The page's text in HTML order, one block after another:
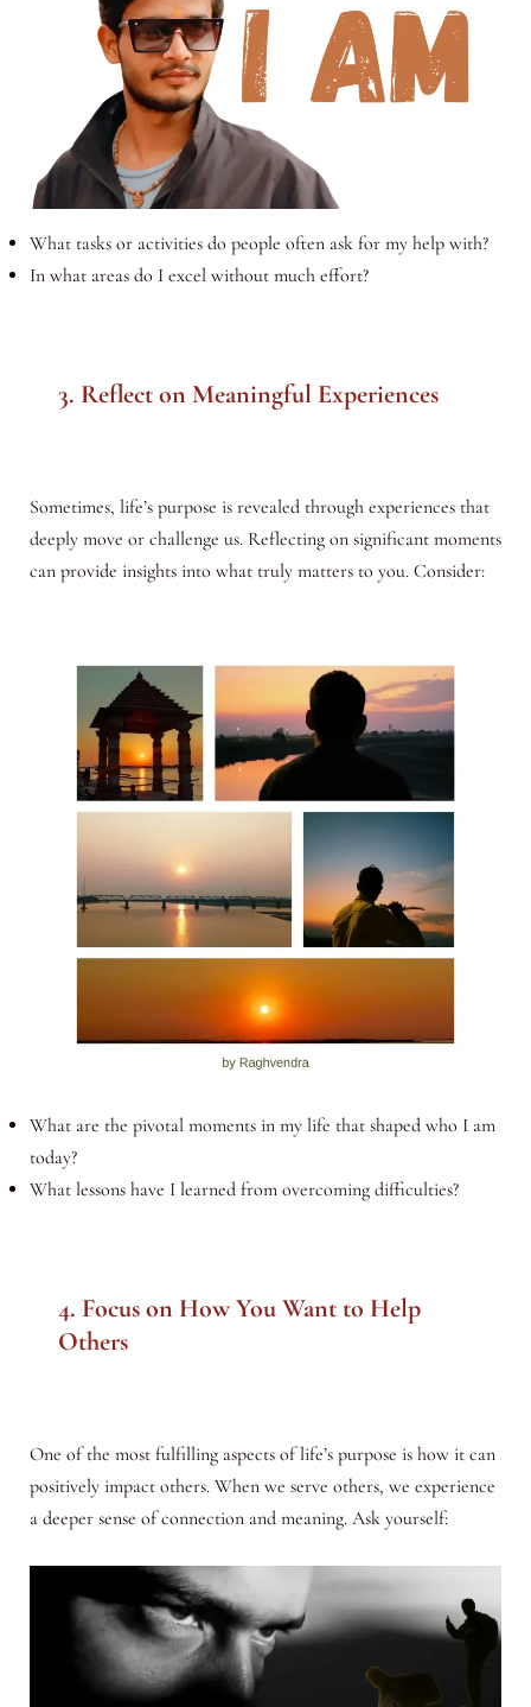
What tasks or activities do people often ask for my help with?
In what areas do I excel without much effort?
3. Reflect on Meaningful Experiences
Sometimes, life’s purpose is revealed through experiences that
deeply move or challenge us. Reflecting on significant moments
can provide insights into what truly matters to you. Consider:
What are the pivotal moments in my life that shaped who I am
today?
What lessons have I learned from overcoming difficulties?
4. Focus on How You Want to Help
Others
One of the most fulfilling aspects of life’s purpose is how it can
positively impact others. When we serve others, we experience
a deeper sense of connection and meaning. Ask yourself: